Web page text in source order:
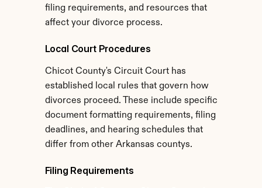
filing requirements, and resources that
affect your divorce process.
Local Court Procedures
Chicot County's Circuit Court has
established local rules that govern how
divorces proceed. These include specific
document formatting requirements, filing
deadlines, and hearing schedules that
differ from other Arkansas countys.
Filing Requirements